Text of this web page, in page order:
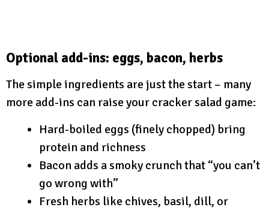
Optional add-ins: eggs, bacon, herbs
The simple ingredients are just the start – many
more add-ins can raise your cracker salad game:
Hard-boiled eggs (finely chopped) bring
protein and richness
Bacon adds a smoky crunch that “you can’t
go wrong with”
Fresh herbs like chives, basil, dill, or